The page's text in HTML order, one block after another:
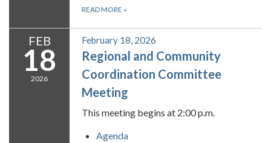
READ MORE »
FEB
18
2026
February 18, 2026
Regional and Community
Coordination Committee
Meeting
This meeting begins at 2:00 p.m.
Agenda